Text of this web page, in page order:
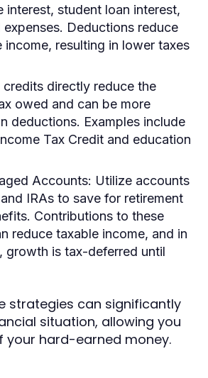
interest, student loan interest,
expenses. Deductions reduce
income, resulting in lower taxes
credits directly reduce the
owed and can be more
deductions. Examples include
Tax Credit and education
Accounts: Utilize accounts
IRAs to save for retirement
Contributions to these
reduce taxable income, and in
growth is tax-deferred until
strategies can significantly
situation, allowing you
your hard-earned money.